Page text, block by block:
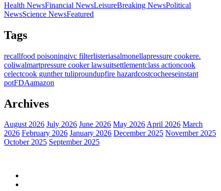
Health NewsFinancial NewsLeisureBreaking NewsPolitical
NewsScience NewsFeatured
Tags
recallfood poisoningivc filterlisteriasalmonellapressure cookere.
coliwalmartpressure cooker lawsuitsettlementclass actioncook
celectcook gunther tuliproundupfire hazardcostcocheeseinstant
potFDAamazon
Archives
August 2026 July 2026 June 2026 May 2026April 2026 March
2026 February 2026 January 2026 December 2025 November 2025
October 2025 September 2025